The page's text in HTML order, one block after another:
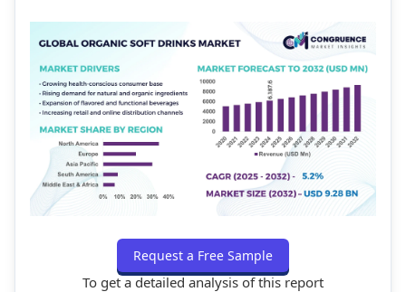
Request a Free Sample
To get a detailed analysis of this report